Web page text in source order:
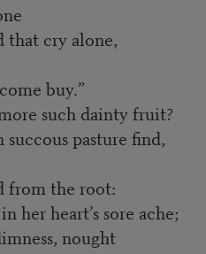
that cry alone,
buy.”
such dainty fruit?
pasture find,
from the root:
her heart’s sore ache;
nought